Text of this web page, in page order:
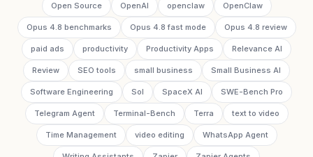
Open Source OpenAI openclaw OpenClaw
Opus 4.8 benchmarks Opus 4.8 fast mode Opus 4.8 review
paid ads productivity Productivity Apps Relevance AI
Review SEO tools small business Small Business AI
Software Engineering Sol SpaceX AI SWE-Bench Pro
Telegram Agent Terminal-Bench Terra text to video
Time Management video editing WhatsApp Agent